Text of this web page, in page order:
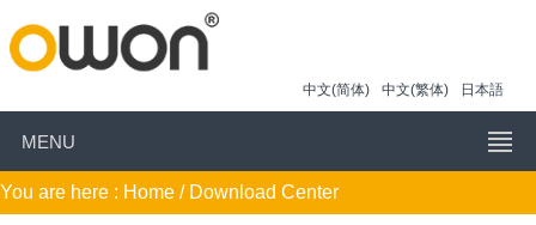
中文(简体) 中文(繁体) 日本語
MENU
You are here : Home / Download Center